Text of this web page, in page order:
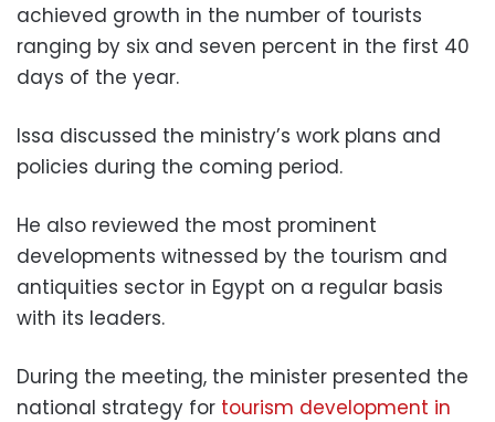
achieved growth in the number of tourists
ranging by six and seven percent in the first 40
days of the year.
Issa discussed the ministry’s work plans and
policies during the coming period.
He also reviewed the most prominent
developments witnessed by the tourism and
antiquities sector in Egypt on a regular basis
with its leaders.
During the meeting, the minister presented the
national strategy for tourism development in